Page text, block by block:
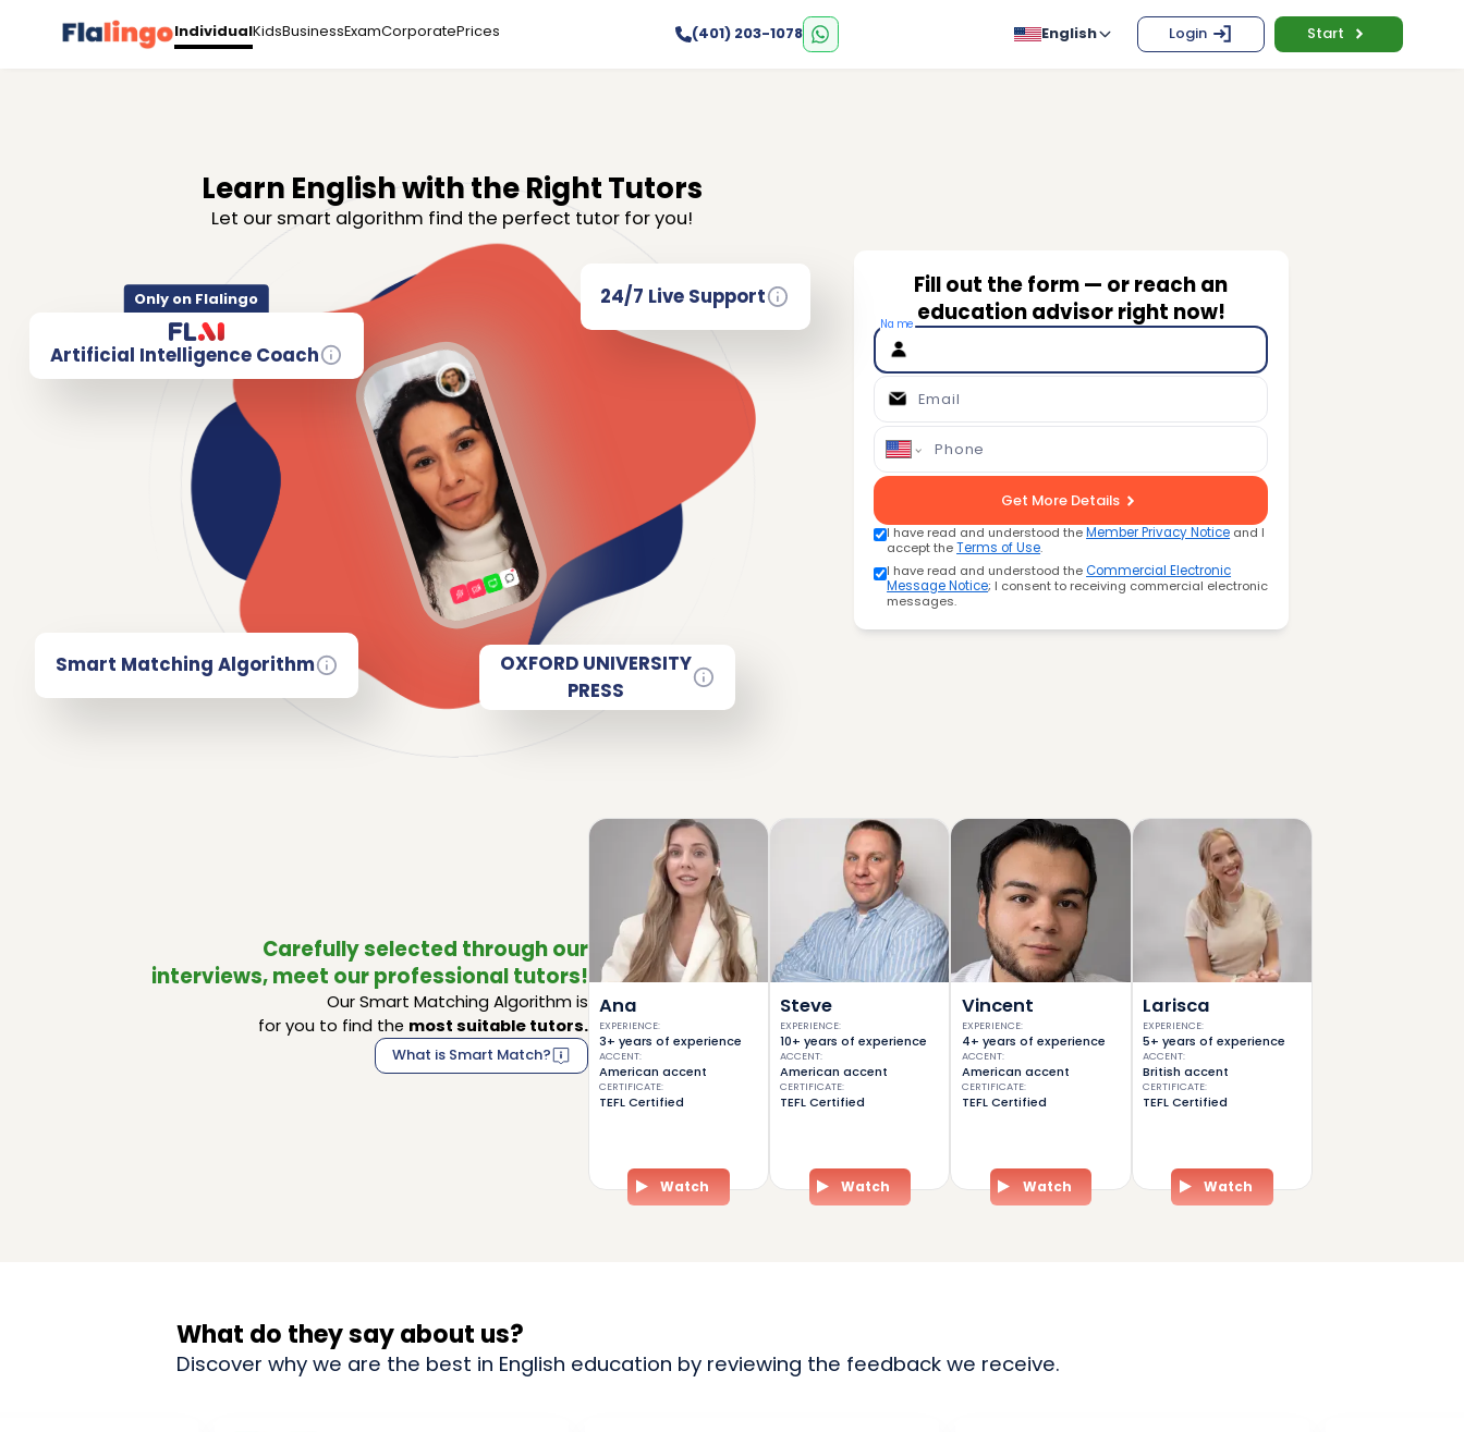
IndividualKidsBusinessExamCorporatePrices (401) 203-1078 English Login Start
Learn English with the Right Tutors
Let our smart algorithm find the perfect tutor for you!
Only on Flalingo
Artificial Intelligence Coach
Smart Matching Algorithm
24/7 Live Support
OXFORD UNIVERSITY
PRESS
Fill out the form — or reach an
education advisor right now!
Name
Email
Phone
Get More Details
I have read and understood theMember Privacy Notice and I
accept theTerms of Use.
I have read and understood theCommercial Electronic
Message Notice; I consent to receiving commercial electronic
messages.
Carefully selected through our
interviews, meet our professional tutors!
Our Smart Matching Algorithm is
for you to find the most suitable tutors.
What is Smart Match?
Ana
EXPERIENCE:
3+ years of experience
ACCENT:
American accent
CERTIFICATE:
TEFL Certified
Watch
Steve
EXPERIENCE:
10+ years of experience
ACCENT:
American accent
CERTIFICATE:
TEFL Certified
Watch
Vincent
EXPERIENCE:
4+ years of experience
ACCENT:
American accent
CERTIFICATE:
TEFL Certified
Watch
Larisca
EXPERIENCE:
5+ years of experience
ACCENT:
British accent
CERTIFICATE:
TEFL Certified
Watch
What do they say about us?
Discover why we are the best in English education by reviewing the feedback we receive.